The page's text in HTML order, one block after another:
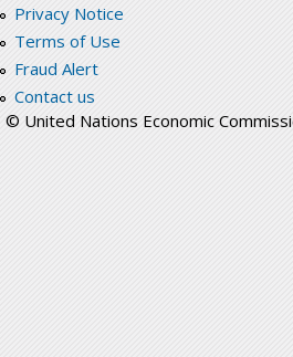
Privacy Notice
Terms of Use
Fraud Alert
Contact us
© United Nations Economic